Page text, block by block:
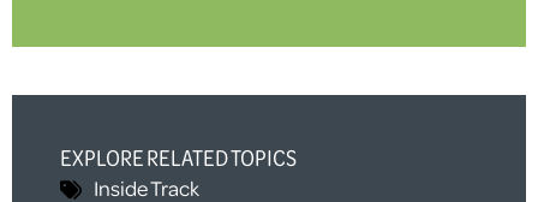
EXPLORE RELATED TOPICS
Inside Track